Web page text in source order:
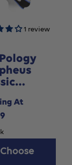
1 review
At
Choose